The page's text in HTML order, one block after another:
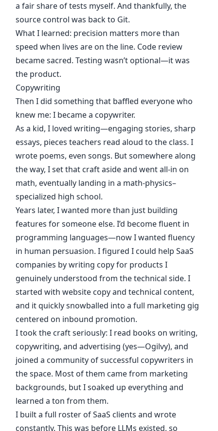
a fair share of tests myself. And thankfully, the
source control was back to Git.
What I learned: precision matters more than
speed when lives are on the line. Code review
became sacred. Testing wasn’t optional—it was
the product.
Copywriting
Then I did something that baffled everyone who
knew me: I became a copywriter.
As a kid, I loved writing—engaging stories, sharp
essays, pieces teachers read aloud to the class. I
wrote poems, even songs. But somewhere along
the way, I set that craft aside and went all-in on
math, eventually landing in a math-physics–
specialized high school.
Years later, I wanted more than just building
features for someone else. I’d become fluent in
programming languages—now I wanted fluency
in human persuasion. I figured I could help SaaS
companies by writing copy for products I
genuinely understood from the technical side. I
started with website copy and technical content,
and it quickly snowballed into a full marketing gig
centered on inbound promotion.
I took the craft seriously: I read books on writing,
copywriting, and advertising (yes—Ogilvy), and
joined a community of successful copywriters in
the space. Most of them came from marketing
backgrounds, but I soaked up everything and
learned a ton from them.
I built a full roster of SaaS clients and wrote
constantly. This was before LLMs existed, so